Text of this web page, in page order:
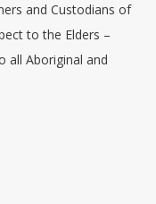
and Custodians of
to the Elders –
all Aboriginal and